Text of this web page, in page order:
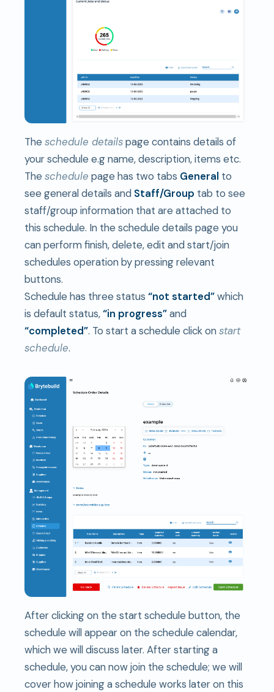
The schedule detailspage contains details of
your schedule e.g name, description, items etc.
The schedule page has two tabs General to
see general details and Staff/Group tab to see
staff/group information that are attached to
this schedule. In the schedule details page you
can perform finish, delete, edit and start/join
schedules operation by pressing relevant
buttons.
Schedule has three status “not started”which
is default status,“in progress”and
“completed”. To start a schedule click onstart
schedule.
After clicking on the start schedule button, the
schedule will appear on the schedule calendar,
which we will discuss later. After starting a
schedule, you can now join the schedule; we will
cover how joining a schedule works later on this